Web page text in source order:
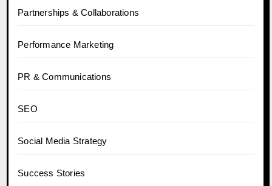
Partnerships & Collaborations
Performance Marketing
PR & Communications
SEO
Social Media Strategy
Success Stories